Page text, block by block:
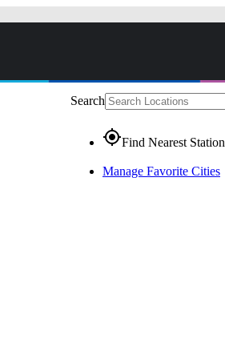
Search
gps_fixedFind Nearest Station
Manage Favorite Cities